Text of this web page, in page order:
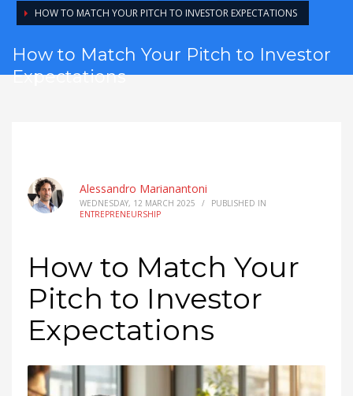
HOW TO MATCH YOUR PITCH TO INVESTOR EXPECTATIONS
How to Match Your Pitch to Investor
Expectations
Alessandro Marianantoni
WEDNESDAY, 12 MARCH 2025 /
PUBLISHED IN
ENTREPRENEURSHIP
How to Match Your
Pitch to Investor
Expectations